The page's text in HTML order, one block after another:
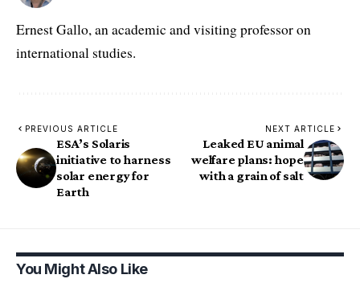
Ernest Gallo, an academic and visiting professor on
international studies.
PREVIOUS ARTICLE
ESA’s Solaris
initiative to harness
solar energy for
Earth
NEXT ARTICLE
Leaked EU animal
welfare plans: hope
with a grain of salt
You Might Also Like